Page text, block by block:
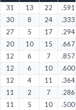
31 13 22
.591
30 8 24
.333
27 5 17
.294
20 10 15
.667
12 6 7
.857
12 6 10
.600
12 4 11
.364
11 2 7
.286
11 5 10
.500